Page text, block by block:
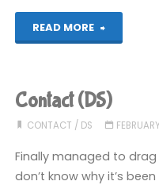
READ MORE
"Contact
Contact (DS)
CONTACT / DS
Finally managed to
don’t know why it’s